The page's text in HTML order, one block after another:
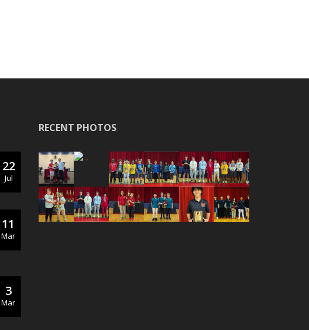
22
Jul
11
Mar
3
Mar
RECENT PHOTOS